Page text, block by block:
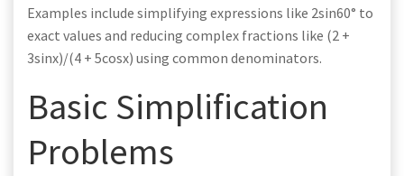
Examples include simplifying expressions like 2sin60° to
exact values and reducing complex fractions like (2 +
3sinx)/(4 + 5cosx) using common denominators.
Basic Simplification
Problems